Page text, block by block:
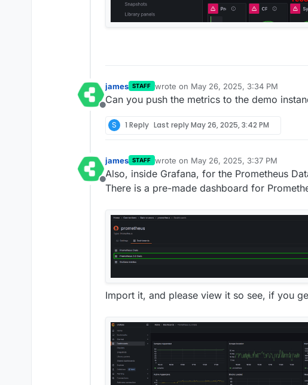
Offline
james STAFF wrote on May 26, 2025, 3:34 PM
last edited by
Can you push the metrics to the demo
S 1 Reply Last replyMay 26, 2025, 3:42 PM
Offline
james STAFF wrote on May 26, 2025, 3:37 PM
last edited by
Also, inside Grafana, for the Prometheus
There is a pre-made dashboard for
Import it, and please view it so see, if you